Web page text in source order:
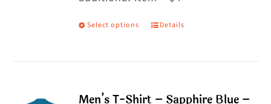
on
Select options
This
Details
Men’s T-Shirt – Sapphire Blue –